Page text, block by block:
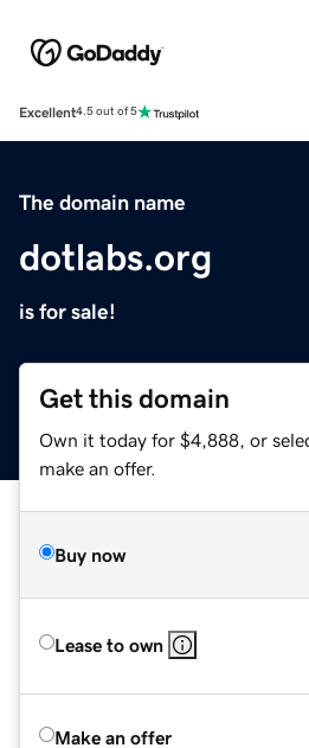
Excellent4.5 out of 5
The domain name
dotlabs.org
is for sale!
Get this domain
Own it today for $4,888, or
make an offer.
Buy now
Lease to own
Make an offer